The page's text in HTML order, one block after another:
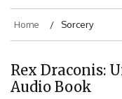
Home Sorcery
Rex Draconis:
Audio Book